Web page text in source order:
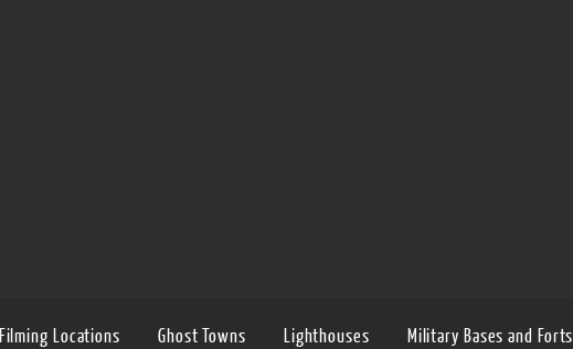
Filming Locations Ghost Towns Lighthouses Military Bases and Forts